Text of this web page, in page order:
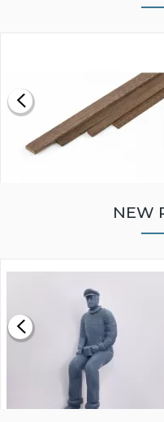
£0.59
NEW